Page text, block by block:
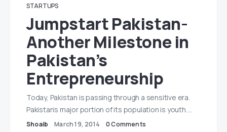
STARTUPS
Jumpstart Pakistan-
Another Milestone in
Pakistan’s
Entrepreneurship
Today, Pakistan is passing through a sensitive era.
Pakistan’s major portion of its population is youth.…
Shoaib March 19, 2014 0 Comments